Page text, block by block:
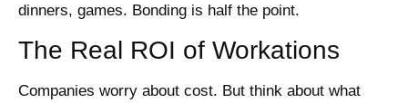
dinners, games. Bonding is half the point.
The Real ROI of Workations
Companies worry about cost. But think about what